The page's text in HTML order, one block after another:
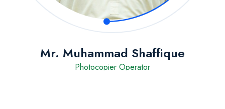
Mr. Muhammad Shaffique
Photocopier Operator